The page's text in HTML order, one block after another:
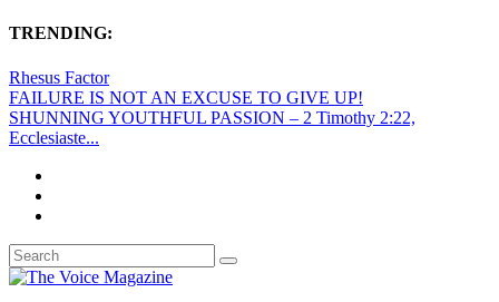
TRENDING:
Rhesus Factor
FAILURE IS NOT AN EXCUSE TO GIVE UP!
SHUNNING YOUTHFUL PASSION – 2 Timothy 2:22,
Ecclesiaste...